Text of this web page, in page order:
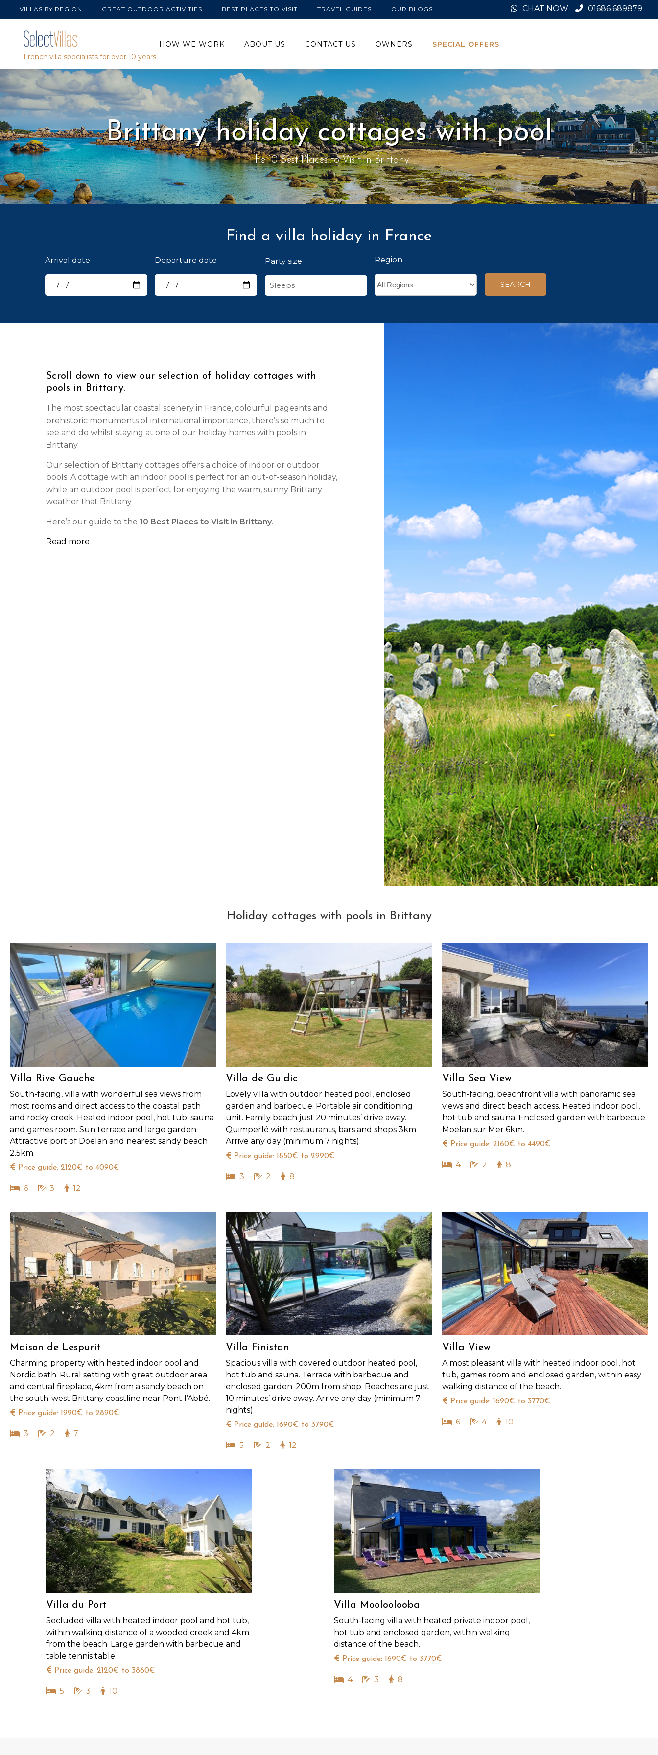
to
content
VILLAS BY REGION GREAT OUTDOOR ACTIVITIES BEST PLACES TO VISIT TRAVEL GUIDES OUR BLOGS CHAT NOW 01686 689879
French villa specialists for over 10 years
HOW WE WORK ABOUT US CONTACT US OWNERS SPECIAL OFFERS
Brittany holiday cottages with pool
The 10 Best Places to Visit in Brittany
Find a villa holiday in France
Arrival date Departure date Party size Region
Scroll down to view our selection of holiday cottages with
pools in Brittany.
The most spectacular coastal scenery in France, colourful pageants and
prehistoric monuments of international importance, there’s so much to
see and do whilst staying at one of our holiday homes with pools in
Brittany.
Our selection of Brittany cottages offers a choice of indoor or outdoor
pools. A cottage with an indoor pool is perfect for an out-of-season holiday,
while an outdoor pool is perfect for enjoying the warm, sunny Brittany
weather that Brittany.
Here’s our guide to the10 Best Places to Visit in Brittany.
Read more
Holiday cottages with pools in Brittany
Villa Rive Gauche
South-facing, villa with wonderful sea views from
most rooms and direct access to the coastal path
and rocky creek. Heated indoor pool, hot tub, sauna
and games room. Sun terrace and large garden.
Attractive port of Doelan and nearest sandy beach
2.5km.
Price guide: 2120€ to 4090€
6 3 12
Villa de Guidic
Lovely villa with outdoor heated pool, enclosed
garden and barbecue. Portable air conditioning
unit. Family beach just 20 minutes’ drive away.
Quimperlé with restaurants, bars and shops 3km.
Arrive any day (minimum 7 nights).
Price guide: 1850€ to 2990€
3 2 8
Villa Sea View
South-facing, beachfront villa with panoramic sea
views and direct beach access. Heated indoor pool,
hot tub and sauna. Enclosed garden with barbecue.
Moelan sur Mer 6km.
Price guide: 2160€ to 4490€
4 2 8
Maison de Lespurit
Charming property with heated indoor pool and
Nordic bath. Rural setting with great outdoor area
and central fireplace, 4km from a sandy beach on
the south-west Brittany coastline near Pont l’Abbé.
Price guide: 1990€ to 2890€
3 2 7
Villa Finistan
Spacious villa with covered outdoor heated pool,
hot tub and sauna. Terrace with barbecue and
enclosed garden. 200m from shop. Beaches are just
10 minutes’ drive away. Arrive any day (minimum 7
nights).
Price guide: 1690€ to 3790€
5 2 12
Villa View
A most pleasant villa with heated indoor pool, hot
tub, games room and enclosed garden, within easy
walking distance of the beach.
Price guide: 1690€ to 3770€
6 4 10
Villa du Port
Secluded villa with heated indoor pool and hot tub,
within walking distance of a wooded creek and 4km
from the beach. Large garden with barbecue and
table tennis table.
Price guide: 2120€ to 3860€
5 3 10
Villa Mooloolooba
South-facing villa with heated private indoor pool,
hot tub and enclosed garden, within walking
distance of the beach.
Price guide: 1690€ to 3770€
4 3 8